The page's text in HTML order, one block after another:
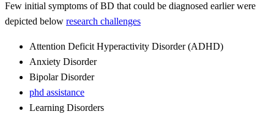
Few initial symptoms of BD that could be diagnosed earlier were
depicted below research challenges
Attention Deficit Hyperactivity Disorder (ADHD)
Anxiety Disorder
Bipolar Disorder
phd assistance
Learning Disorders